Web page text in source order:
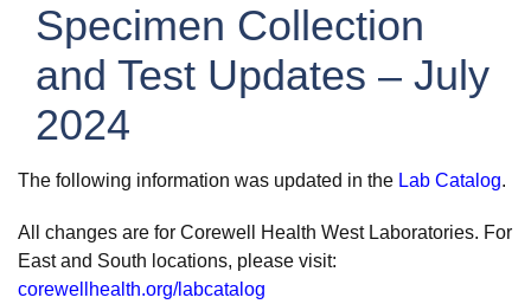
Specimen Collection
and Test Updates – July
2024
The following information was updated in the Lab Catalog.
All changes are for Corewell Health West Laboratories. For
East and South locations, please visit:
corewellhealth.org/labcatalog